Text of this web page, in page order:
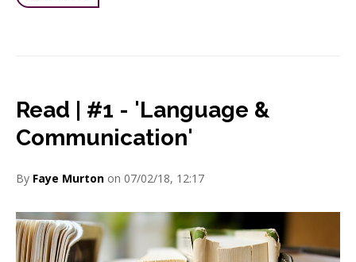
Read | #1 - 'Language &
Communication'
By Faye Murton on 07/02/18, 12:17